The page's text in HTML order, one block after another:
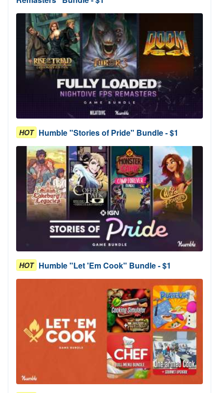
HOT Humble "Stories of Pride" Bundle - $1
HOT Humble "Let 'Em Cook" Bundle - $1